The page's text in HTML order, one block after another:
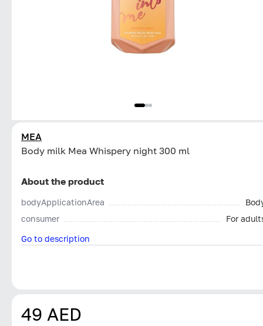
MEA
Body milk Mea Whispery night 300 ml
About the product
bodyApplicationArea
consumer
For
Go to description
49 AED